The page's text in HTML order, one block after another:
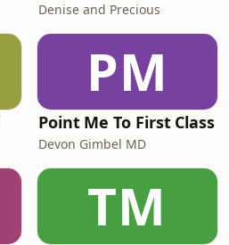
Denise and Precious
PM
Point Me To First Class
Devon Gimbel MD
TM